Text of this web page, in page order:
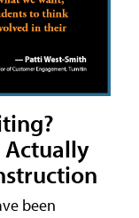
Actually
been